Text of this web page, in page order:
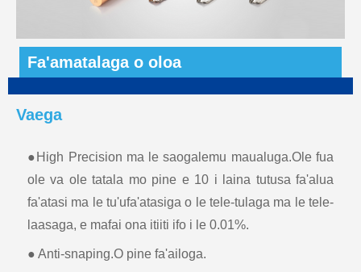
Fa'amatalaga o oloa
Vaega
●High Precision ma le saogalemu maualuga.Ole fua
ole va ole tatala mo pine e 10 i laina tutusa fa'alua
fa'atasi ma le tu'ufa'atasiga o le tele-tulaga ma le tele-
laasaga, e mafai ona itiiti ifo i le 0.01%.
● Anti-snaping.O pine fa'ailoga.